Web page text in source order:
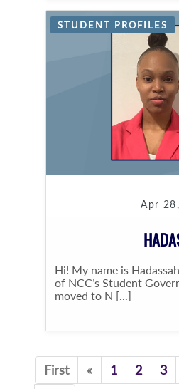
STUDENT PROFILES
Apr
Hi! My name is
of NCC’s Student
moved to N [...]
First «Previous
1 2 3